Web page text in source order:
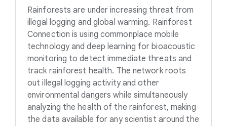
Rainforests are under increasing threat from
illegal logging and global warming. Rainforest
Connection is using commonplace mobile
technology and deep learning for bioacoustic
monitoring to detect immediate threats and
track rainforest health. The network roots
out illegal logging activity and other
environmental dangers while simultaneously
analyzing the health of the rainforest, making
the data available for any scientist around the